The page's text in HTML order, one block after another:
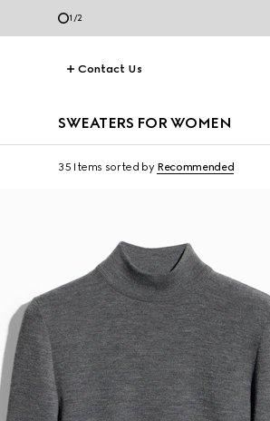
1 /2
Contact Us
SWEATERS FOR WOMEN
35 Items sorted by Recommended